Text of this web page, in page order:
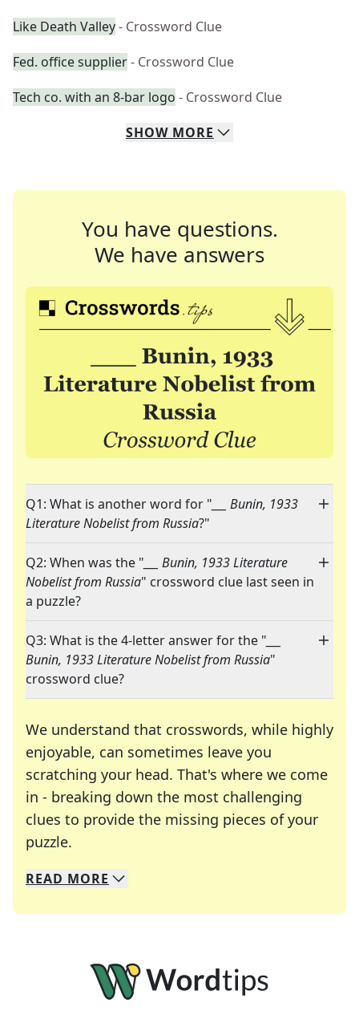
Like Death Valley- Crossword Clue
Fed. office supplier- Crossword Clue
Tech co. with an 8-bar logo - Crossword Clue
SHOW MORE
You have questions.
We have answers
Q1: What is another word for " ___ Bunin, 1933
Literature Nobelist from Russia?"
Q2: When was the " ___ Bunin, 1933 Literature
Nobelist from Russia" crossword clue last seen in
a puzzle?
Q3: What is the 4-letter answer for the "
Bunin, 1933 Literature Nobelist from Russia"
crossword clue?
We understand that crosswords, while highly
enjoyable, can sometimes leave you
scratching your head. That's where we come
in - breaking down the most challenging
clues to provide the missing pieces of your
puzzle.
We specialize in solving many of your favorite
Whether you're a daily crossword enthusiast or
READ MORE